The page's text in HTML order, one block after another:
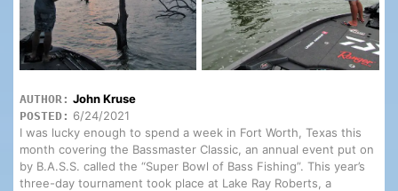
AUTHOR: John Kruse
POSTED: 6/24/2021
I was lucky enough to spend a week in Fort Worth, Texas this
month covering the Bassmaster Classic, an annual event put on
by B.A.S.S. called the “Super Bowl of Bass Fishing”. This year’s
three-day tournament took place at Lake Ray Roberts, a